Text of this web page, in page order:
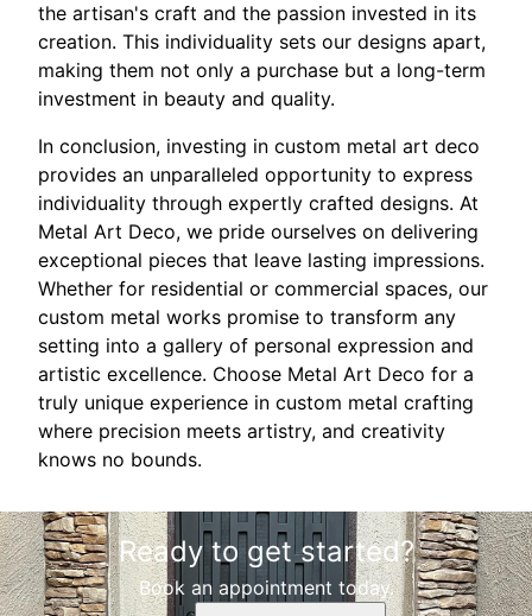
the artisan's craft and the passion invested in its
creation. This individuality sets our designs apart,
making them not only a purchase but a long-term
investment in beauty and quality.
In conclusion, investing in custom metal art deco
provides an unparalleled opportunity to express
individuality through expertly crafted designs. At
Metal Art Deco, we pride ourselves on delivering
exceptional pieces that leave lasting impressions.
Whether for residential or commercial spaces, our
custom metal works promise to transform any
setting into a gallery of personal expression and
artistic excellence. Choose Metal Art Deco for a
truly unique experience in custom metal crafting
where precision meets artistry, and creativity
knows no bounds.
Ready to get started?
Book an appointment today.